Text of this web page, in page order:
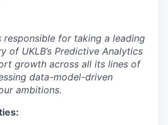
responsible for taking a leading
of UKLB’s Predictive Analytics
growth across all its lines of
data-model-driven
ambitions.